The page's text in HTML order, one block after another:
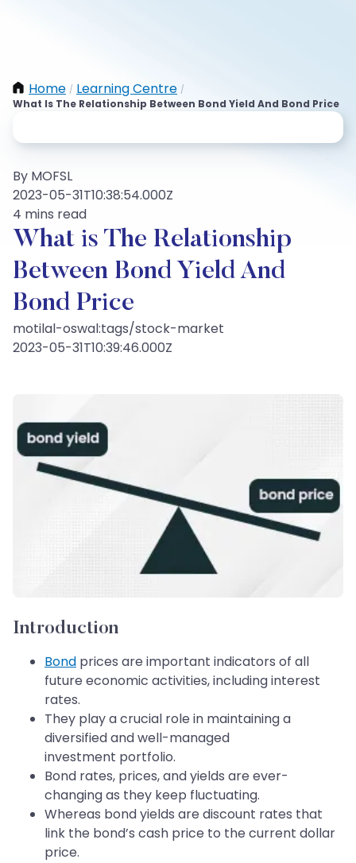
Home / Learning Centre /
What Is The Relationship Between Bond Yield And Bond Price
By MOFSL
2023-05-31T10:38:54.000Z
4 mins read
What is The Relationship
Between Bond Yield And
Bond Price
motilal-oswal:tags/stock-market
2023-05-31T10:39:46.000Z
Introduction
Bond prices are important indicators of all
future economic activities, including interest
rates.
They play a crucial role in maintaining a
diversified and well-managed
investment portfolio.
Bond rates, prices, and yields are ever-
changing as they keep fluctuating.
Whereas bond yields are discount rates that
link the bond’s cash price to the current dollar
price.